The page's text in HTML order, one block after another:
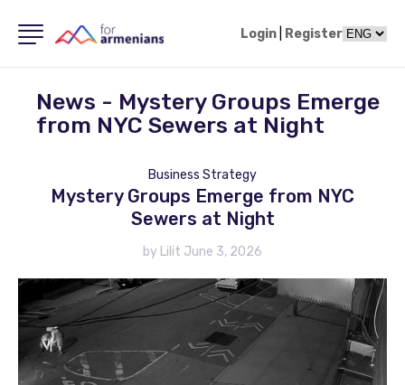
Login Register
News - Mystery Groups Emerge
from NYC Sewers at Night
Business Strategy
Mystery Groups Emerge from NYC
Sewers at Night
by Lilit June 3, 2026